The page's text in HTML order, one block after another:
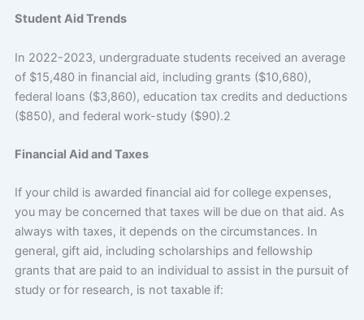
Student Aid Trends
In 2022-2023, undergraduate students received an average
of $15,480 in financial aid, including grants ($10,680),
federal loans ($3,860), education tax credits and deductions
($850), and federal work-study ($90).2
Financial Aid and Taxes
If your child is awarded financial aid for college expenses,
you may be concerned that taxes will be due on that aid. As
always with taxes, it depends on the circumstances. In
general, gift aid, including scholarships and fellowship
grants that are paid to an individual to assist in the pursuit of
study or for research, is not taxable if: